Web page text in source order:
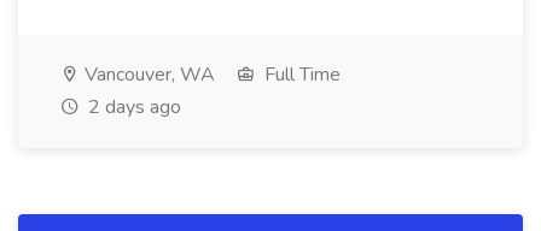
Vancouver, WA
Full Time
2 days ago